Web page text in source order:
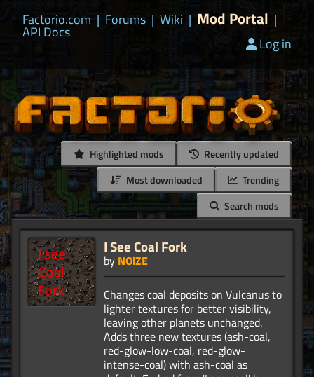
Factorio.com | Forums | Wiki | Mod Portal |
API Docs
Log in
Highlighted mods
Recently updated
Most downloaded
Trending
Search mods
I See Coal Fork
by NOiZE
Changes coal deposits on Vulcanus to
lighter textures for better visibility,
leaving other planets unchanged.
Adds three new textures (ash-coal,
red-glow-low-coal, red-glow-
intense-coal) with ash-coal as